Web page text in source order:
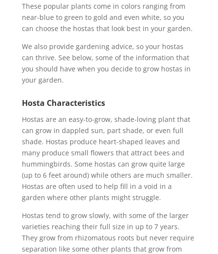
These popular plants come in colors ranging from
near-blue to green to gold and even white, so you
can choose the hostas that look best in your garden.
We also provide gardening advice, so your hostas
can thrive. See below, some of the information that
you should have when you decide to grow hostas in
your garden.
Hosta Characteristics
Hostas are an easy-to-grow, shade-loving plant that
can grow in dappled sun, part shade, or even full
shade. Hostas produce heart-shaped leaves and
many produce small flowers that attract bees and
hummingbirds. Some hostas can grow quite large
(up to 6 feet around) while others are much smaller.
Hostas are often used to help fill in a void in a
garden where other plants might struggle.
Hostas tend to grow slowly, with some of the larger
varieties reaching their full size in up to 7 years.
They grow from rhizomatous roots but never require
separation like some other plants that grow from